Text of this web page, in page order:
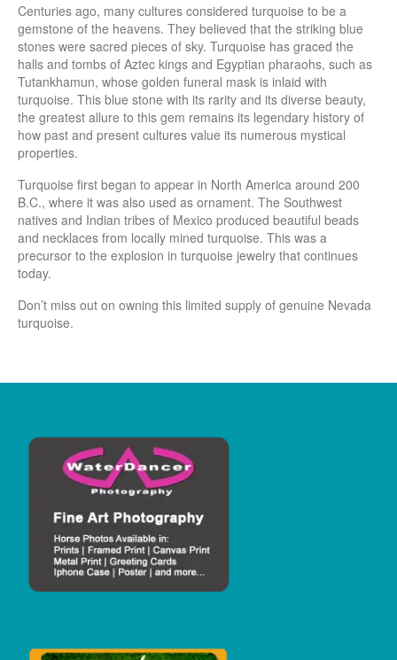
Centuries ago, many cultures considered turquoise to be a
gemstone of the heavens. They believed that the striking blue
stones were sacred pieces of sky. Turquoise has graced the
halls and tombs of Aztec kings and Egyptian pharaohs, such as
Tutankhamun, whose golden funeral mask is inlaid with
turquoise. This blue stone with its rarity and its diverse beauty,
the greatest allure to this gem remains its legendary history of
how past and present cultures value its numerous mystical
properties.
Turquoise first began to appear in North America around 200
B.C., where it was also used as ornament. The Southwest
natives and Indian tribes of Mexico produced beautiful beads
and necklaces from locally mined turquoise. This was a
precursor to the explosion in turquoise jewelry that continues
today.
Don’t miss out on owning this limited supply of genuine Nevada
turquoise.